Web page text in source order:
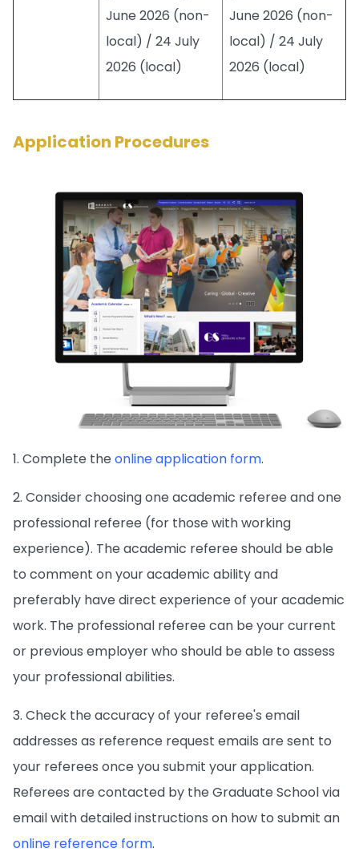
June 2026 (non-
local) / 24 July
2026 (local)
June 2026 (non-
local) / 24 July
2026 (local)
Application Procedures
1. Complete the online application form.
2. Consider choosing one academic referee and one
professional referee (for those with working
experience). The academic referee should be able
to comment on your academic ability and
preferably have direct experience of your academic
work. The professional referee can be your current
or previous employer who should be able to assess
your professional abilities.
3. Check the accuracy of your referee's email
addresses as reference request emails are sent to
your referees once you submit your application.
Referees are contacted by the Graduate School via
email with detailed instructions on how to submit an
online reference form.